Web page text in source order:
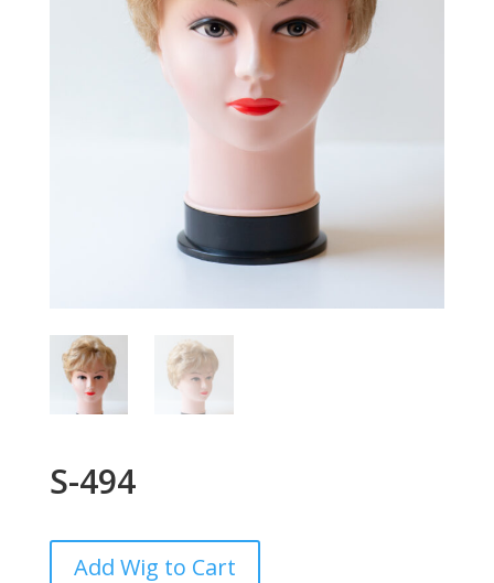
S-494
Add Wig to Cart